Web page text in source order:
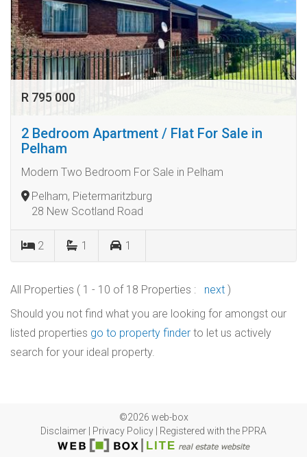
R 795 000
2 Bedroom Apartment / Flat For Sale in
Pelham
Modern Two Bedroom For Sale in Pelham
Pelham, Pietermaritzburg
28 New Scotland Road
2 1 1
All Properties ( 1 - 10 of 18 Properties : next )
Should you not find what you are looking for amongst our
listed properties go to property finder to let us actively
search for your ideal property.
©2026 web-box
Disclaimer
Privacy Policy Registered with the PPRA